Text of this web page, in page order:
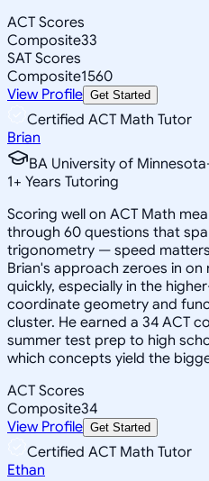
ACT Scores
Composite33
SAT Scores
Composite1560
View Profile Get Started
Certified ACT Math Tutor
Brian
BA University of
1+ Years Tutoring
Scoring well on ACT Math
through 60 questions that
trigonometry — speed
Brian's approach zeroes in
quickly, especially in the
coordinate geometry and
cluster. He earned a 34 ACT
summer test prep to high
which concepts yield the
ACT Scores
Composite34
View Profile Get Started
Certified ACT Math Tutor
Ethan